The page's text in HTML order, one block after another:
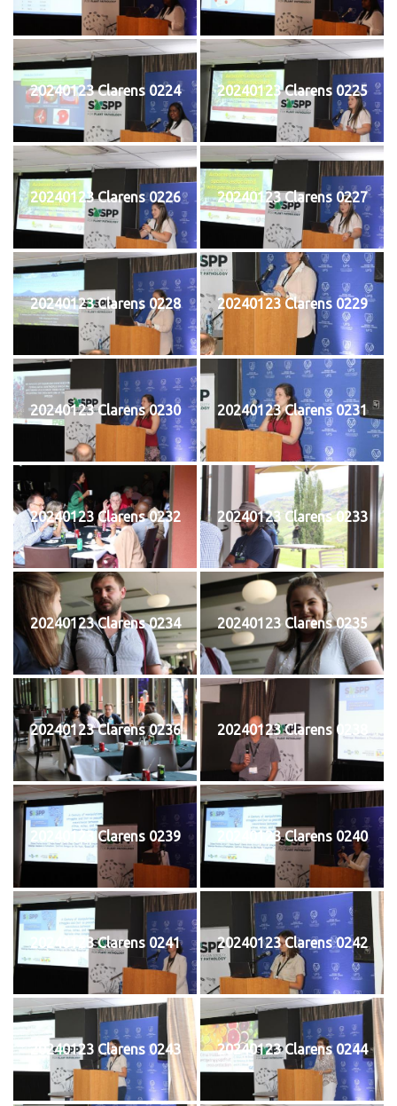
20240123 Clarens 0224 20240123 Clarens 0225
20240123 Clarens 0226 20240123 Clarens 0227
20240123 Clarens 0228 20240123 Clarens 0229
20240123 Clarens 0230 20240123 Clarens 0231
20240123 Clarens 0232 20240123 Clarens 0233
20240123 Clarens 0234 20240123 Clarens 0235
20240123 Clarens 0236 20240123 Clarens 0238
20240123 Clarens 0239 20240123 Clarens 0240
20240123 Clarens 0241 20240123 Clarens 0242
20240123 Clarens 0243 20240123 Clarens 0244